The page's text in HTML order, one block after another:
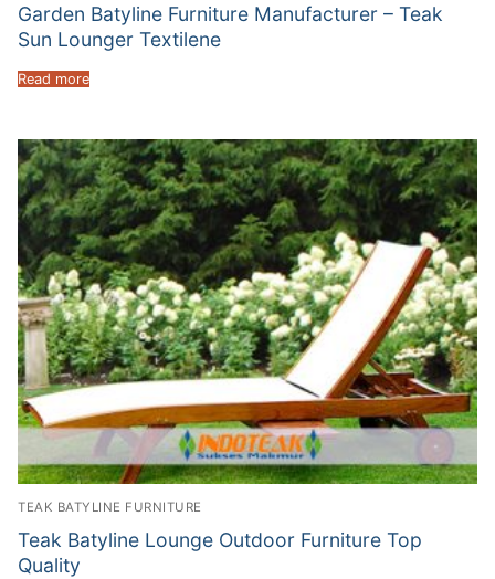
Garden Batyline Furniture Manufacturer – Teak
Sun Lounger Textilene
Read more
TEAK BATYLINE FURNITURE
Teak Batyline Lounge Outdoor Furniture Top
Quality